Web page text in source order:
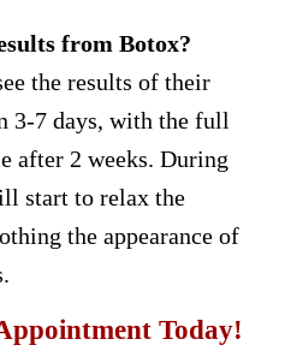
from Botox?
the results of their
3-7 days, with the full
after 2 weeks. During
start to relax the
the appearance of
Today!